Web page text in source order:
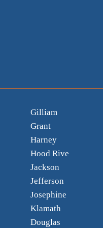
Gilliam
Grant
Harney
Hood Rive
Jackson
Jefferson
Josephine
Klamath
Douglas